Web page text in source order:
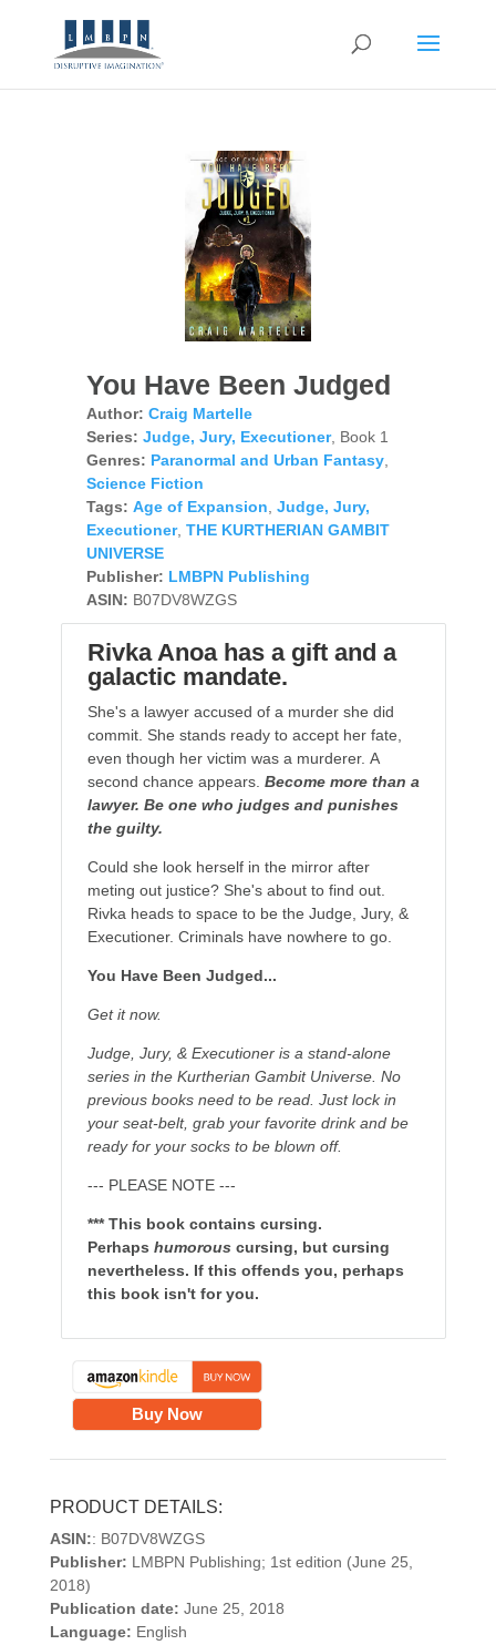
You Have Been Judged
Author: Craig Martelle
Series: Judge, Jury, Executioner, Book 1
Genres: Paranormal and Urban Fantasy,
Science Fiction
Tags: Age of Expansion Judge, Jury,
Executioner, THE KURTHERIAN GAMBIT
UNIVERSE
Publisher: LMBPN Publishing
ASIN: B07DV8WZGS
Rivka Anoa has a gift and a
galactic mandate.
She's a lawyer accused of a murder she did
commit. She stands ready to accept her fate,
even though her victim was a murderer. A
second chance appears. Become more than a
lawyer. Be one who judges and punishes
the guilty.
Could she look herself in the mirror after
meting out justice? She's about to find out.
Rivka heads to space to be the Judge, Jury, &
Executioner. Criminals have nowhere to go.
You Have Been Judged...
Get it now.
Judge, Jury, & Executioner is a stand-alone
series in the Kurtherian Gambit Universe. No
previous books need to be read. Just lock in
your seat-belt, grab your favorite drink and be
ready for your socks to be blown off.
--- PLEASE NOTE ---
*** This book contains cursing.
Perhaps humorous cursing, but cursing
nevertheless. If this offends you, perhaps
this book isn't for you.
Buy Now
PRODUCT DETAILS:
ASIN:: B07DV8WZGS
Publisher: LMBPN Publishing; 1st edition (June 25,
2018)
Publication date: June 25, 2018
Language: English